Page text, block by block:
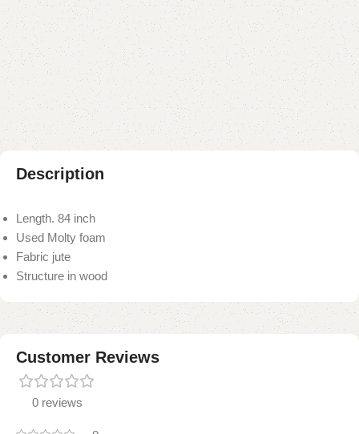
Buy now
Add to compare Add to wishlist
Shipping and returns
Payment Method
Description
Length. 84 inch
Used Molty foam
Fabric jute
Structure in wood
Customer Reviews
0 reviews